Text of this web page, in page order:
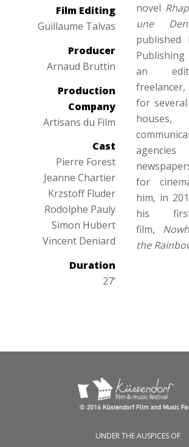
Film Editing
Guillaume Talvas
Producer
Arnaud Bruttin
Production
Company
Artisans du Film
Cast
Pierre Forest
Jeanne Chartier
Krzstoff Fluder
Rodolphe Pauly
Simon Hubert
Vincent Deniard
Duration
27’
novel
une
published
an
for
houses,
for
him, in
his
film,
the
UNDER THE AUSPICES OF